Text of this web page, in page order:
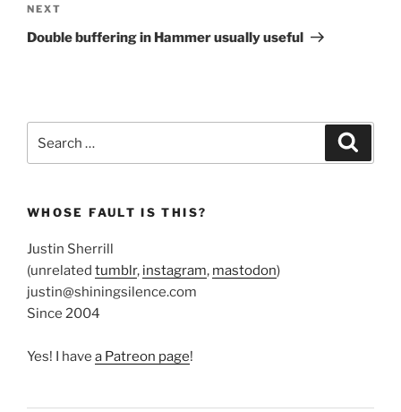
Next
Post
NEXT
Double buffering in Hammer usually useful
for:
WHOSE FAULT IS THIS?
Justin Sherrill
(unrelated tumblr, instagram, mastodon)
justin@shiningsilence.com
Since 2004
Yes! I have a Patreon page!